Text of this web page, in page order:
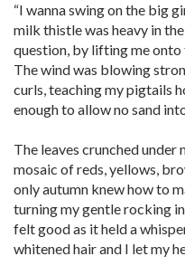
“I wanna swing on the big
milk thistle was heavy in
question, by lifting me onto
The wind was blowing
curls, teaching my pigtails
enough to allow no sand
The leaves crunched
mosaic of reds, yellows,
only autumn knew how to
turning my gentle rocking
felt good as it held a
whitened hair and I let my